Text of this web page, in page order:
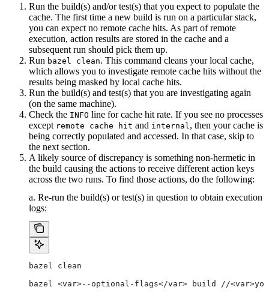
Run the build(s) and/or test(s) that you expect to populate the
cache. The first time a new build is run on a particular stack,
you can expect no remote cache hits. As part of remote
execution, action results are stored in the cache and a
subsequent run should pick them up.
Run bazel clean. This command cleans your local cache,
which allows you to investigate remote cache hits without the
results being masked by local cache hits.
Run the build(s) and test(s) that you are investigating again
(on the same machine).
Check the INFO line for cache hit rate. If you see no processes
except remote cache hit and internal , then your cache is
being correctly populated and accessed. In that case, skip to
the next section.
A likely source of discrepancy is something non-hermetic in
the build causing the actions to receive different action keys
across the two runs. To find those actions, do the following:
a. Re-run the build(s) or test(s) in question to obtain execution
logs:
bazel clean
bazel <var>--optional-flags</var> build //